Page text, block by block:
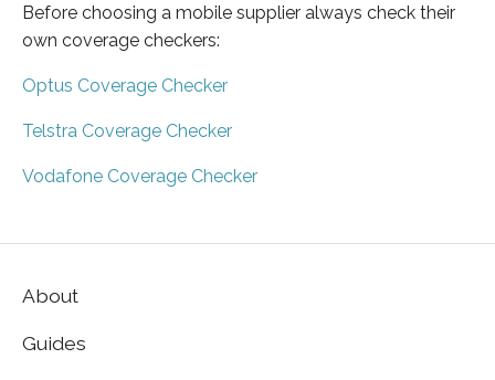
Before choosing a mobile supplier always check their
own coverage checkers:
Optus Coverage Checker
Telstra Coverage Checker
Vodafone Coverage Checker
About
Guides